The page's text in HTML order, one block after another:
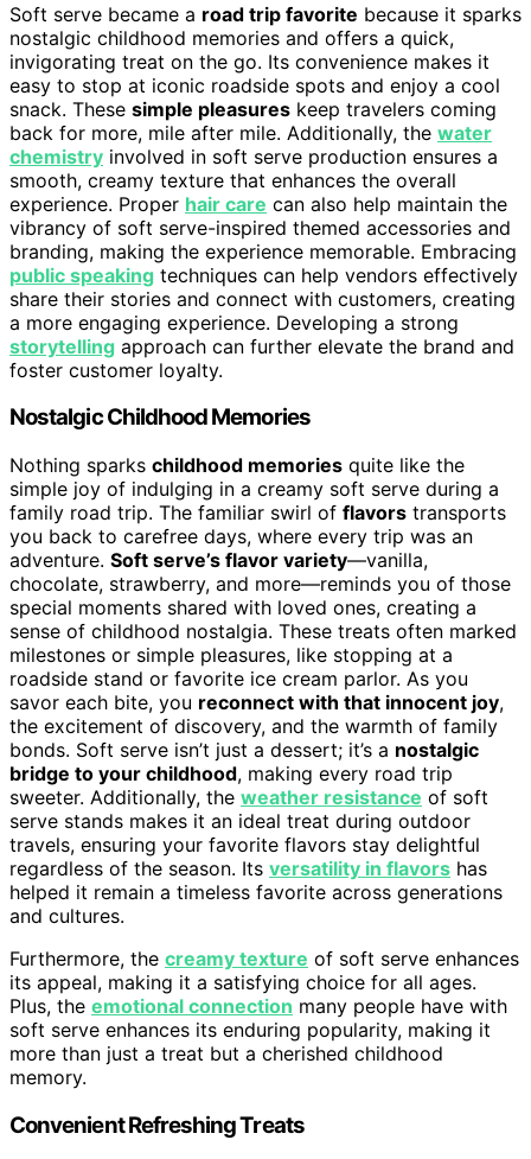
Soft serve became a road trip favorite because it sparks
nostalgic childhood memories and offers a quick,
invigorating treat on the go. Its convenience makes it
easy to stop at iconic roadside spots and enjoy a cool
snack. These simple pleasures keep travelers coming
back for more, mile after mile. Additionally, the water
chemistry involved in soft serve production ensures a
smooth, creamy texture that enhances the overall
experience. Proper hair care can also help maintain the
vibrancy of soft serve-inspired themed accessories and
branding, making the experience memorable. Embracing
public speaking techniques can help vendors effectively
share their stories and connect with customers, creating
a more engaging experience. Developing a strong
storytelling approach can further elevate the brand and
foster customer loyalty.
Nostalgic Childhood Memories
Nothing sparks childhood memories quite like the
simple joy of indulging in a creamy soft serve during a
family road trip. The familiar swirl of flavors transports
you back to carefree days, where every trip was an
adventure. Soft serve’s flavor variety—vanilla,
chocolate, strawberry, and more—reminds you of those
special moments shared with loved ones, creating a
sense of childhood nostalgia. These treats often marked
milestones or simple pleasures, like stopping at a
roadside stand or favorite ice cream parlor. As you
savor each bite, you reconnect with that innocent joy,
the excitement of discovery, and the warmth of family
bonds. Soft serve isn’t just a dessert; it’s a nostalgic
bridge to your childhood, making every road trip
sweeter. Additionally, the weather resistance of soft
serve stands makes it an ideal treat during outdoor
travels, ensuring your favorite flavors stay delightful
regardless of the season. Its versatility in flavors has
helped it remain a timeless favorite across generations
and cultures.
Furthermore, the creamy texture of soft serve enhances
its appeal, making it a satisfying choice for all ages.
Plus, the emotional connection many people have with
soft serve enhances its enduring popularity, making it
more than just a treat but a cherished childhood
memory.
Convenient Refreshing Treats